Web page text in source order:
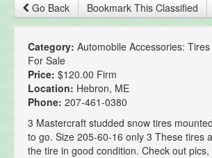
Go Back Bookmark This Classified
Category: Automobile Accessories:
For Sale
Price: $120.00 Firm
Location: Hebron, ME
Phone: 207-461-0380
3 Mastercraft studded snow tires
to go. Size 205-60-16 only 3 These tires
the tire in good condition. Check out